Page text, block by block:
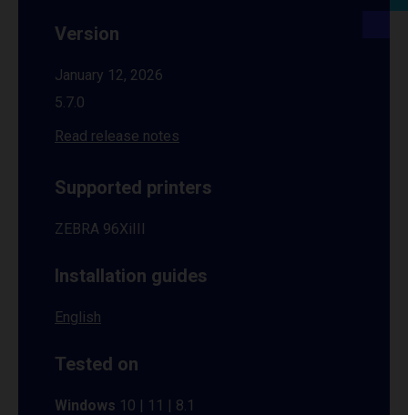
Version
January 12, 2026
5.7.0
Read release notes
Supported printers
ZEBRA 96XiIII
Installation guides
English
Tested on
Windows 10 | 11 | 8.1